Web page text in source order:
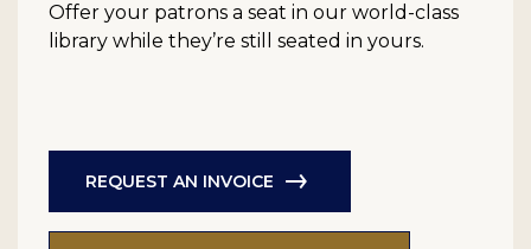
Offer your patrons a seat in our world-class
library while they’re still seated in yours.
REQUEST AN INVOICE